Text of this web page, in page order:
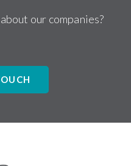
our companies?